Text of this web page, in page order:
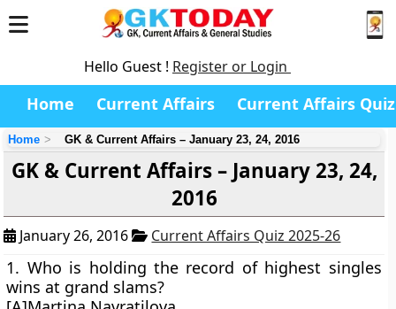
Hello Guest ! Register or Login
Home Current Affairs Current Affairs Quiz
Home GK & Current Affairs – January 23, 24, 2016
GK & Current Affairs – January 23, 24,
2016
January 26, 2016 Current Affairs Quiz 2025-26
1. Who is holding the record of highest singles
wins at grand slams?